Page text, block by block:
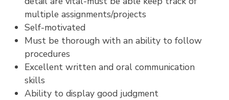
multiple assignments/projects
Self-motivated
Must be thorough with an ability to follow
procedures
Excellent written and oral communication
skills
Ability to display good judgment